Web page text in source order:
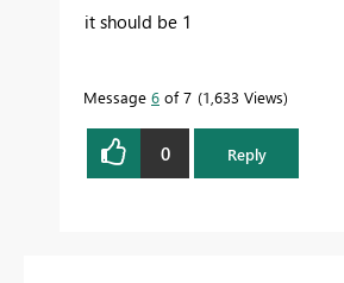
it should be 1
Message 6 of 7 1,633 Views
0 Reply